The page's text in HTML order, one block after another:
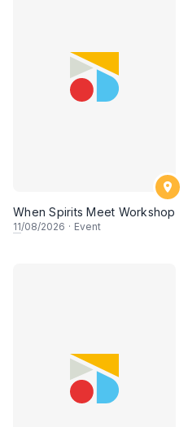
When Spirits Meet Workshop
11/08/2026 · Event